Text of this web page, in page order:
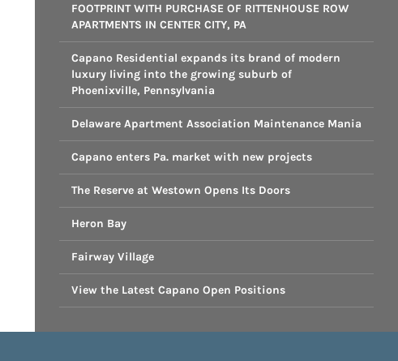
FOOTPRINT WITH PURCHASE OF RITTENHOUSE ROW
APARTMENTS IN CENTER CITY, PA
Capano Residential expands its brand of modern
luxury living into the growing suburb of
Phoenixville, Pennsylvania
Delaware Apartment Association Maintenance Mania
Capano enters Pa. market with new projects
The Reserve at Westown Opens Its Doors
Heron Bay
Fairway Village
View the Latest Capano Open Positions